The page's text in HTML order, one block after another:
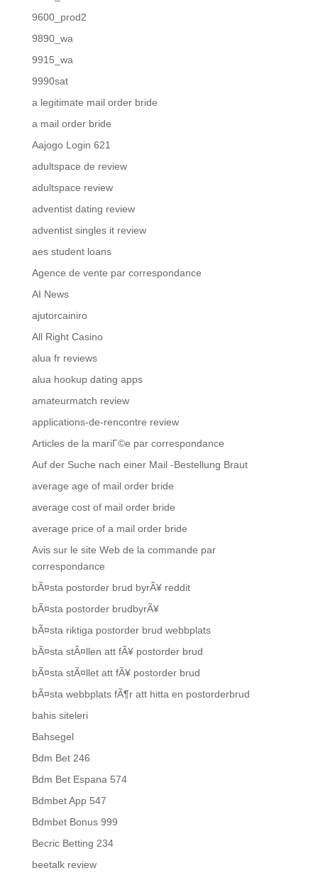
9600_prod2
9890_wa
9915_wa
9990sat
a legitimate mail order bride
a mail order bride
Aajogo Login 621
adultspace de review
adultspace review
adventist dating review
adventist singles it review
aes student loans
Agence de vente par correspondance
AI News
ajutorcainiro
All Right Casino
alua fr reviews
alua hookup dating apps
amateurmatch review
applications-de-rencontre review
Articles de la mariГ©e par correspondance
Auf der Suche nach einer Mail -Bestellung Braut
average age of mail order bride
average cost of mail order bride
average price of a mail order bride
Avis sur le site Web de la commande par
correspondance
bÃ¤sta postorder brud byrÃ¥ reddit
bÃ¤sta postorder brudbyrÃ¥
bÃ¤sta riktiga postorder brud webbplats
bÃ¤sta stÃ¤llen att fÃ¥ postorder brud
bÃ¤sta stÃ¤llet att fÃ¥ postorder brud
bÃ¤sta webbplats fÃ¶r att hitta en postorderbrud
bahis siteleri
Bahsegel
Bdm Bet 246
Bdm Bet Espana 574
Bdmbet App 547
Bdmbet Bonus 999
Becric Betting 234
beetalk review